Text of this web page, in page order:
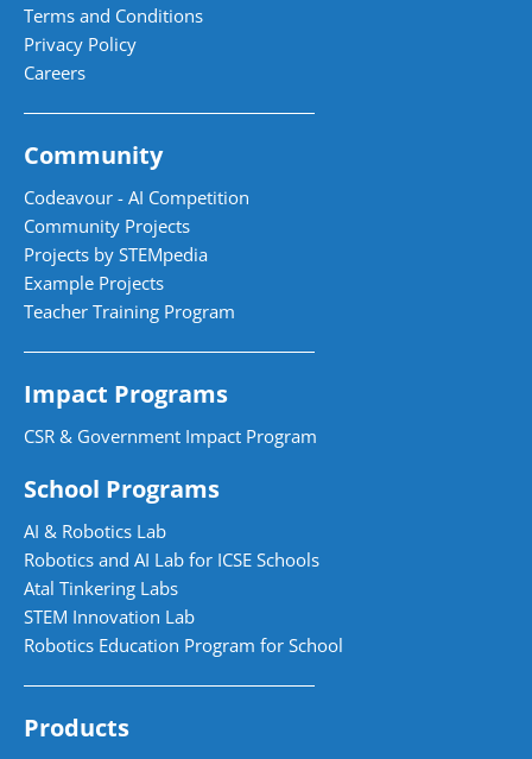
Terms and Conditions
Privacy Policy
Careers
Community
Codeavour - AI Competition
Community Projects
Projects by STEMpedia
Example Projects
Teacher Training Program
Impact Programs
CSR & Government Impact Program
School Programs
AI & Robotics Lab
Robotics and AI Lab for ICSE Schools
Atal Tinkering Labs
STEM Innovation Lab
Robotics Education Program for School
Products